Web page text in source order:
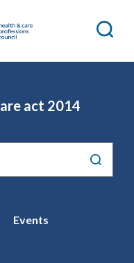
act 2014
Events